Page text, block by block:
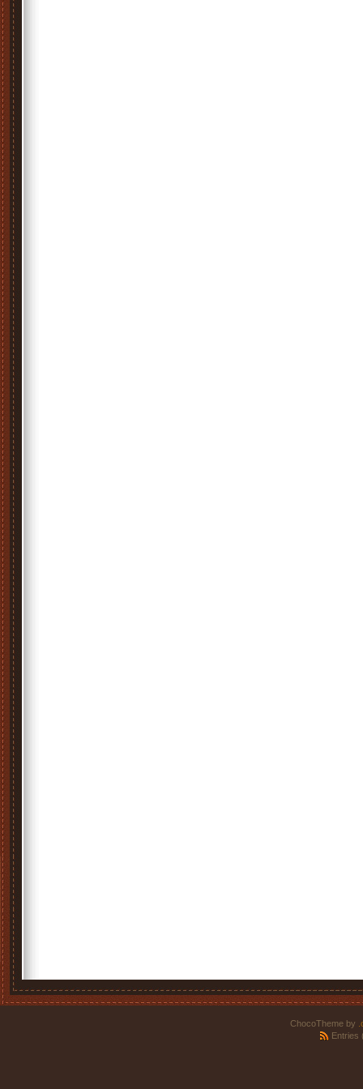
ChocoTheme by
Entries